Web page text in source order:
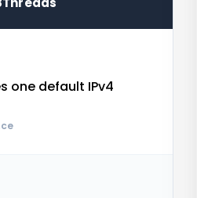
one default IPv4